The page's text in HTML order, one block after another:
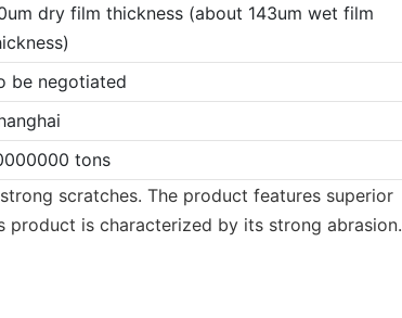
dry film thickness (about 143um wet film
be negotiated
tons
scratches. The product features superior
product is characterized by its strong abrasion.